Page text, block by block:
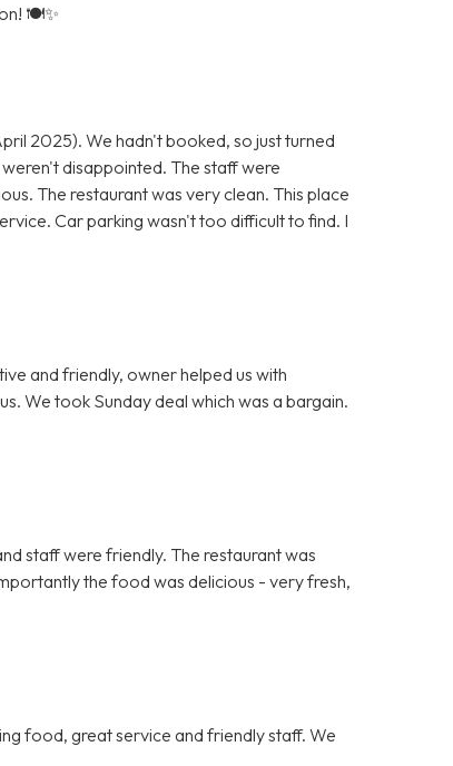
🍽️✨
2025). We hadn't booked, so just turned
disappointed. The staff were
The restaurant was very clean. This place
Car parking wasn't too difficult to find. I
and friendly, owner helped us with
We took Sunday deal which was a bargain.
staff were friendly. The restaurant was
the food was delicious - very fresh,
food, great service and friendly staff. We